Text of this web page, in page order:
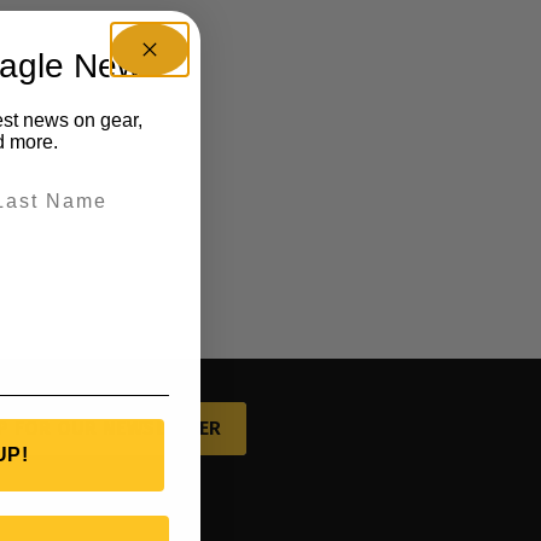
FOR OUR NEWSLETTER
News
news on gear,
more.